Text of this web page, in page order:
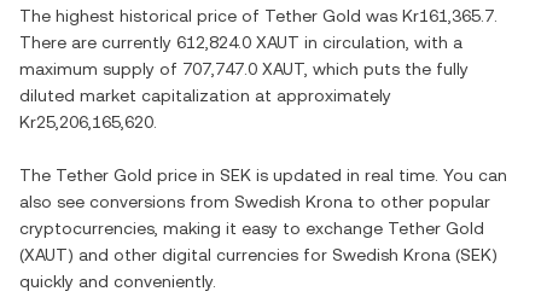
The highest historical price of Tether Gold was Kr161,365.7
There are currently 612,824.0 XAUT in circulation, with a
maximum supply of 707,747.0 XAUT , which puts the fully
diluted market capitalization at approximately
Kr25,206,165,620
The Tether Gold price in SEK is updated in real time. You can
also see conversions from Swedish Krona to other popular
cryptocurrencies, making it easy to exchange Tether Gold
(XAUT) and other digital currencies for Swedish Krona (SEK)
quickly and conveniently.